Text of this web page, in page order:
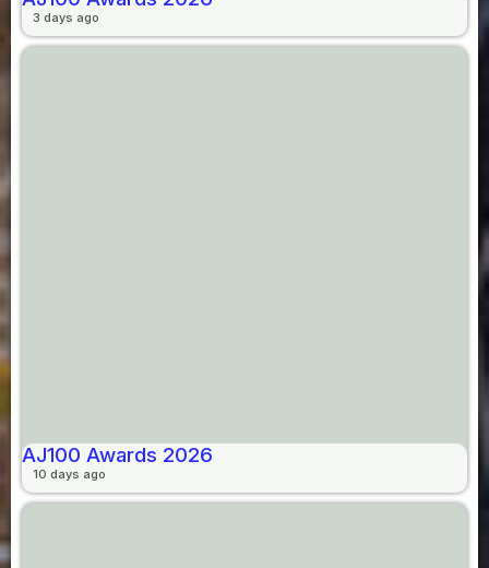
3 days ago
AJ100 Awards 2026
10 days ago